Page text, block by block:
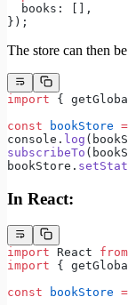
  books: [],
});
The store can then
import {
const bookStore =
console. log
subscribeTo
bookStore.
In React:
import React from
import {
const bookStore =